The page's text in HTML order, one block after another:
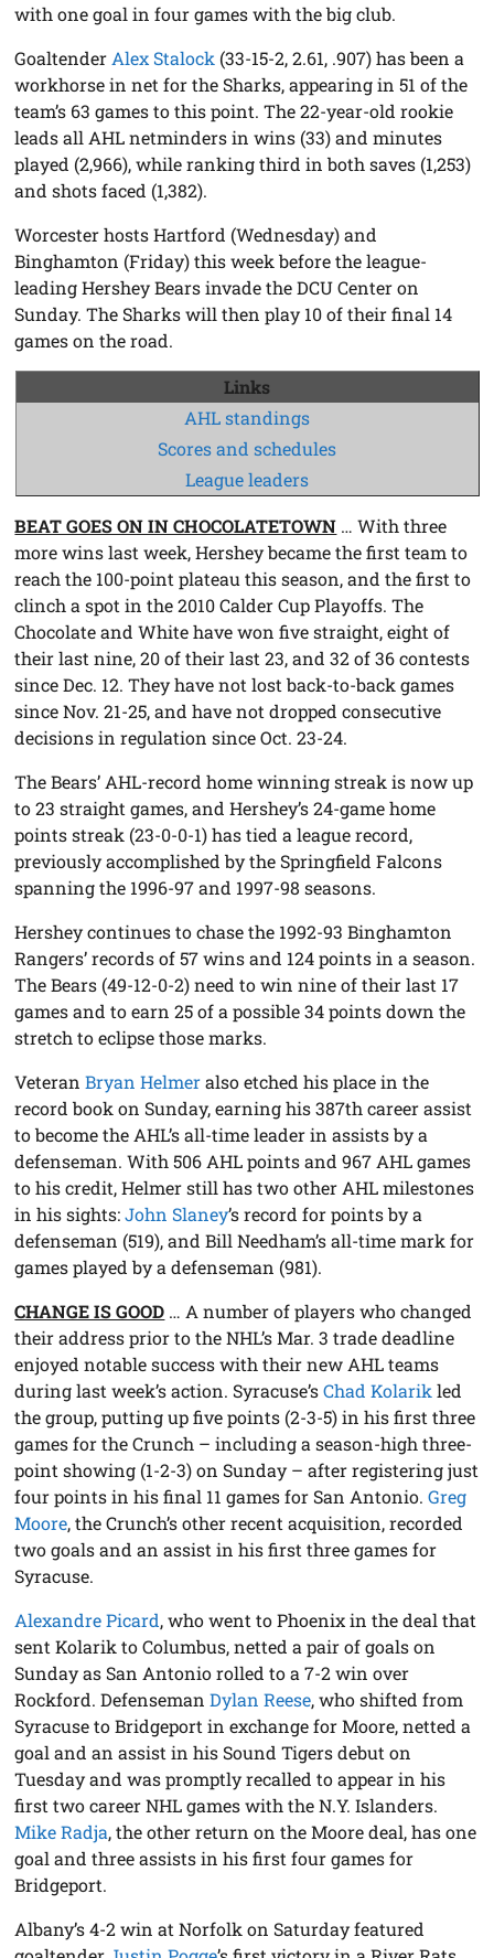
with one goal in four games with the big club.
Goaltender Alex Stalock (33-15-2, 2.61, .907) has been a
workhorse in net for the Sharks, appearing in 51 of the
team’s 63 games to this point. The 22-year-old rookie
leads all AHL netminders in wins (33) and minutes
played (2,966), while ranking third in both saves (1,253)
and shots faced (1,382).
Worcester hosts Hartford (Wednesday) and
Binghamton (Friday) this week before the league-
leading Hershey Bears invade the DCU Center on
Sunday. The Sharks will then play 10 of their final 14
games on the road.
Links
AHL standings
Scores and schedules
League leaders
BEAT GOES ON IN CHOCOLATETOWN … With three
more wins last week, Hershey became the first team to
reach the 100-point plateau this season, and the first to
clinch a spot in the 2010 Calder Cup Playoffs. The
Chocolate and White have won five straight, eight of
their last nine, 20 of their last 23, and 32 of 36 contests
since Dec. 12. They have not lost back-to-back games
since Nov. 21-25, and have not dropped consecutive
decisions in regulation since Oct. 23-24.
The Bears’ AHL-record home winning streak is now up
to 23 straight games, and Hershey’s 24-game home
points streak (23-0-0-1) has tied a league record,
previously accomplished by the Springfield Falcons
spanning the 1996-97 and 1997-98 seasons.
Hershey continues to chase the 1992-93 Binghamton
Rangers’ records of 57 wins and 124 points in a season.
The Bears (49-12-0-2) need to win nine of their last 17
games and to earn 25 of a possible 34 points down the
stretch to eclipse those marks.
VeteranBryan Helmeralso etched his place in the
record book on Sunday, earning his 387th career assist
to become the AHL’s all-time leader in assists by a
defenseman. With 506 AHL points and 967 AHL games
to his credit, Helmer still has two other AHL milestones
in his sights:John Slaney’s record for points by a
defenseman (519), and Bill Needham’s all-time mark for
games played by a defenseman (981).
CHANGE IS GOOD … A number of players who changed
their address prior to the NHL’s Mar. 3 trade deadline
enjoyed notable success with their new AHL teams
during last week’s action. Syracuse’sChad Kolarik led
the group, putting up five points (2-3-5) in his first three
games for the Crunch – including a season-high three-
point showing (1-2-3) on Sunday – after registering just
four points in his final 11 games for San Antonio.Greg
Moore, the Crunch’s other recent acquisition, recorded
two goals and an assist in his first three games for
Syracuse.
Alexandre Picard, who went to Phoenix in the deal that
sent Kolarik to Columbus, netted a pair of goals on
Sunday as San Antonio rolled to a 7-2 win over
Rockford. DefensemanDylan Reese, who shifted from
Syracuse to Bridgeport in exchange for Moore, netted a
goal and an assist in his Sound Tigers debut on
Tuesday and was promptly recalled to appear in his
first two career NHL games with the N.Y. Islanders.
Mike Radja, the other return on the Moore deal, has one
goal and three assists in his first four games for
Bridgeport.
Albany’s 4-2 win at Norfolk on Saturday featured